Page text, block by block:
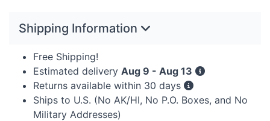
Shipping Information
Free Shipping!
Estimated delivery Aug 9 - Aug 13
Returns available within 30 days
Ships to U.S. (No AK/HI, No P.O. Boxes, and No
Military Addresses)